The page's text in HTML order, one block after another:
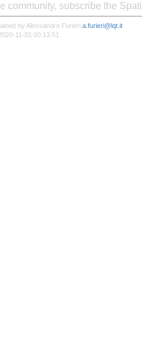
community, subscribe the
by Alessandro Furieri a.furieri@lqt.it
11-01 00:13:51